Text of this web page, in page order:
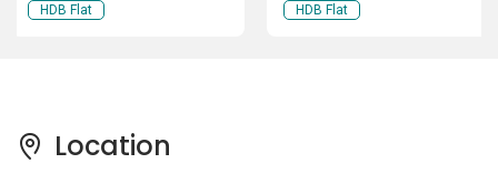
HDB Flat HDB Flat
Location